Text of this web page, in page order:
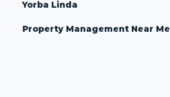
Yorba Linda
Property Management Near Me